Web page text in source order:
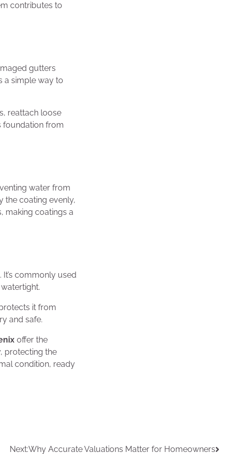
contributes to
gutters
a simple way to
reattach loose
foundation from
water from
the coating evenly,
making coatings a
commonly used
it from
and safe.
offer the
protecting the
condition, ready
Next:Why Accurate Valuations Matter for Homeowners